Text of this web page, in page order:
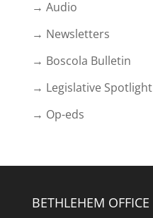
→ Audio
→ Newsletters
→ Boscola Bulletin
→ Legislative Spotlight
→ Op-eds
BETHLEHEM OFFICE